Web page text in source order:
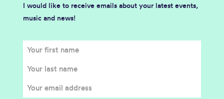
I would like to receive emails about your latest events,
music and news!